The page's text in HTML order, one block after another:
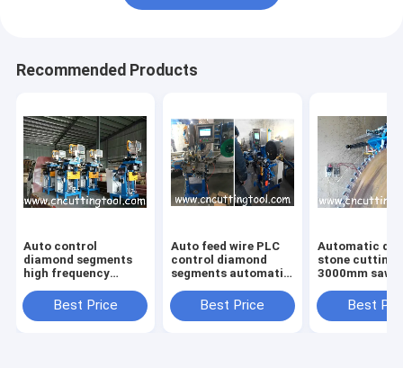
Recommended Products
Auto control
diamond segments
high frequency
stone cutting saw
blade
Best Price
Auto feed wire PLC
control diamond
segments automatic
Best Price
Automatic
stone cutting
3000mm saw
machine
Best